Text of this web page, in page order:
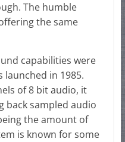
The humble
the same
capabilities were
launched in 1985.
of 8 bit audio, it
back sampled audio
the amount of
is known for some